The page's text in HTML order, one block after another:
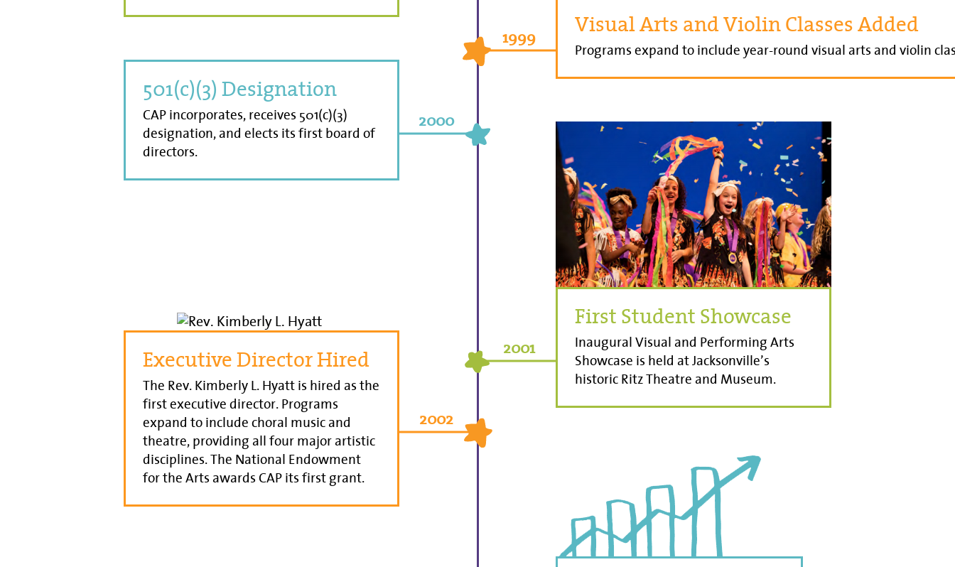
1999 Visual Arts and Violin Classes Added
Programs expand to include year-round visual arts and violin
2000
501(c)(3) Designation
CAP incorporates, receives 501(c)(3)
designation, and elects its first board of
directors.
2001
First Student Showcase
Inaugural Visual and Performing Arts
Showcase is held at Jacksonville’s
historic Ritz Theatre and Museum.
2002
Executive Director Hired
The Rev. Kimberly L. Hyatt is hired as the
first executive director. Programs
expand to include choral music and
theatre, providing all four major artistic
disciplines. The National Endowment
for the Arts awards CAP its first grant.